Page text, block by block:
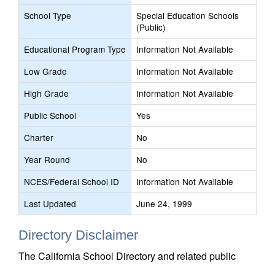
School Type
Special Education Schools
(Public)
Educational Program Type
Information Not Available
Low Grade
Information Not Available
High Grade
Information Not Available
Public School
Yes
Charter
No
Year Round
No
NCES/Federal School ID
Information Not Available
Last Updated
June 24, 1999
Directory Disclaimer
The California School Directory and related public